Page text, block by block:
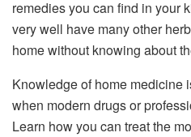
remedies you can find in your
very well have many other
home without knowing about
Knowledge of home medicine
when modern drugs or
Learn how you can treat the